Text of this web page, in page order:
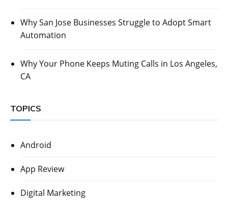
Why San Jose Businesses Struggle to Adopt Smart
Automation
Why Your Phone Keeps Muting Calls in Los Angeles,
CA
TOPICS
Android
App Review
Digital Marketing